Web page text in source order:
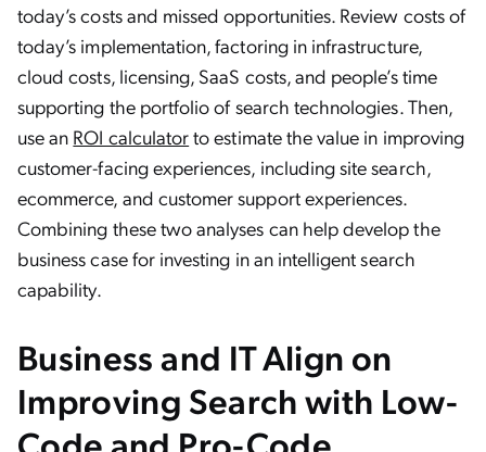
today’s costs and missed opportunities. Review costs of
today’s implementation, factoring in infrastructure,
cloud costs, licensing, SaaS costs, and people’s time
supporting the portfolio of search technologies. Then,
use an ROI calculatorto estimate the value in improving
customer-facing experiences, including site search,
ecommerce, and customer support experiences.
Combining these two analyses can help develop the
business case for investing in an intelligent search
capability.
Business and IT Align on
Improving Search with Low-